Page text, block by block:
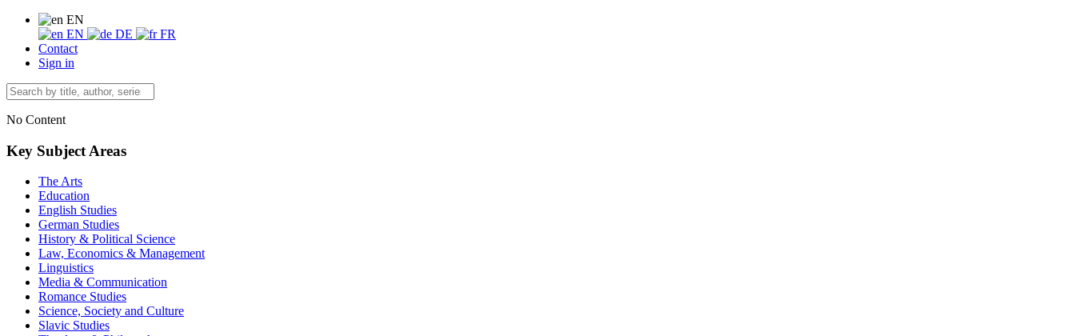
EN
EN
DE
FR
Contact
Sign in
No Content
Key Subject Areas
The Arts
Education
English Studies
German Studies
History & Political Science
Law, Economics & Management
Linguistics
Media & Communication
Romance Studies
Science, Society and Culture
Slavic Studies